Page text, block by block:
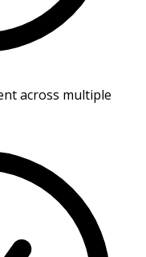
across multiple